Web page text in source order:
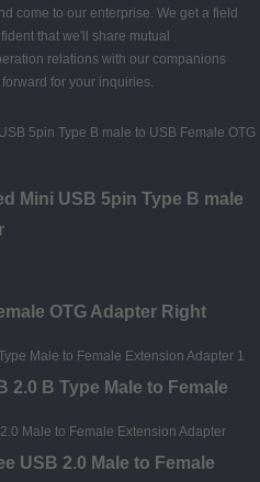
come to our enterprise. We get a field
that we'll share mutual
relations with our companions
for your inquiries.
Mini USB 5pin Type B male
OTG Adapter Right
2.0 B Type Male to Female
USB 2.0 Male to Female